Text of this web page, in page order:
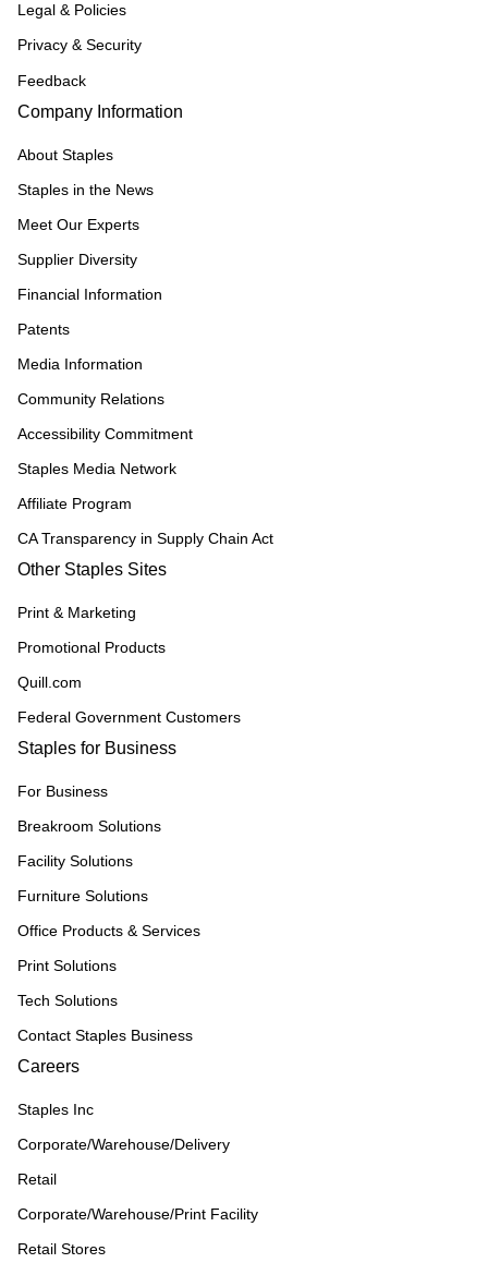
Legal & Policies
Privacy & Security
Feedback
Company Information
About Staples
Staples in the News
Meet Our Experts
Supplier Diversity
Financial Information
Patents
Media Information
Community Relations
Accessibility Commitment
Staples Media Network
Affiliate Program
CA Transparency in Supply Chain Act
Other Staples Sites
Print & Marketing
Promotional Products
Quill.com
Federal Government Customers
Staples for Business
For Business
Breakroom Solutions
Facility Solutions
Furniture Solutions
Office Products & Services
Print Solutions
Tech Solutions
Contact Staples Business
Careers
Staples Inc
Corporate/Warehouse/Delivery
Retail
Corporate/Warehouse/Print Facility
Retail Stores